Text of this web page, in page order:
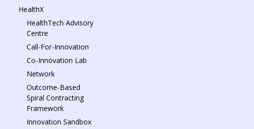
HealthX
HealthTech Advisory
Centre
Call-For-Innovation
Co-Innovation Lab
Network
Outcome-Based
Spiral Contracting
Framework
Innovation Sandbox